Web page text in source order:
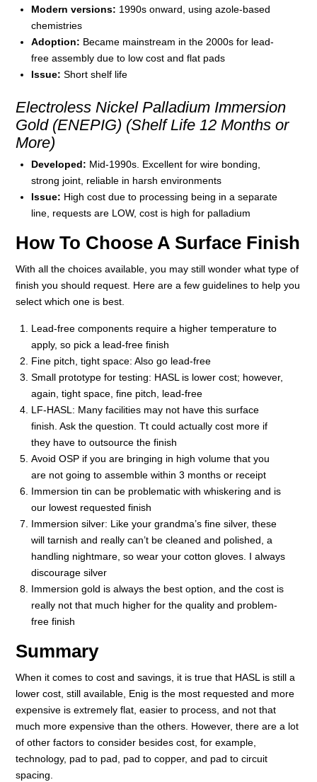
Modern versions: 1990s onward, using azole-based
chemistries
Adoption: Became mainstream in the 2000s for lead-
free assembly due to low cost and flat pads
Issue: Short shelf life
Electroless Nickel Palladium Immersion
Gold (ENEPIG) (Shelf Life 12 Months or
More)
Developed: Mid-1990s. Excellent for wire bonding,
strong joint, reliable in harsh environments
Issue: High cost due to processing being in a separate
line, requests are LOW, cost is high for palladium
How To Choose A Surface Finish
With all the choices available, you may still wonder what type of
finish you should request. Here are a few guidelines to help you
select which one is best.
Lead-free components require a higher temperature to
apply, so pick a lead-free finish
Fine pitch, tight space: Also go lead-free
Small prototype for testing: HASL is lower cost; however,
again, tight space, fine pitch, lead-free
LF-HASL: Many facilities may not have this surface
finish. Ask the question. Tt could actually cost more if
they have to outsource the finish
Avoid OSP if you are bringing in high volume that you
are not going to assemble within 3 months or receipt
Immersion tin can be problematic with whiskering and is
our lowest requested finish
Immersion silver: Like your grandma’s fine silver, these
will tarnish and really can’t be cleaned and polished, a
handling nightmare, so wear your cotton gloves. I always
discourage silver
Immersion gold is always the best option, and the cost is
really not that much higher for the quality and problem-
free finish
Summary
When it comes to cost and savings, it is true that HASL is still a
lower cost, still available, Enig is the most requested and more
expensive is extremely flat, easier to process, and not that
much more expensive than the others. However, there are a lot
of other factors to consider besides cost, for example,
technology, pad to pad, pad to copper, and pad to circuit
spacing.